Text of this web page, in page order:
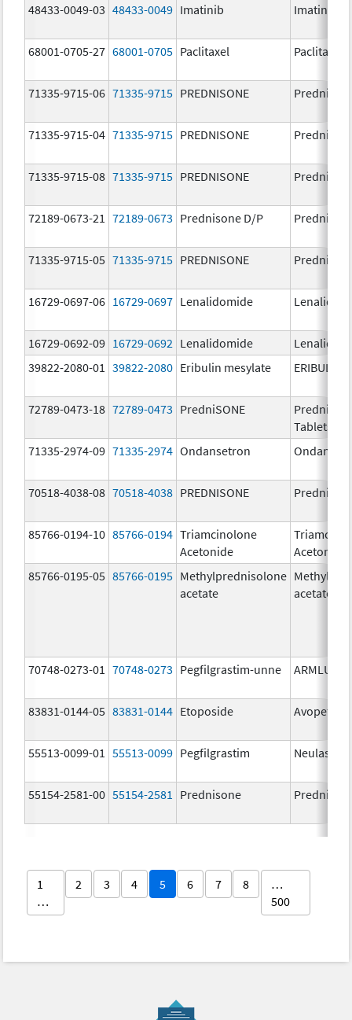
48433-0049-03 48433-0049 Imatinib Imatinib
68001-0705-27 68001-0705 Paclitaxel Paclitaxel
71335-9715-06 71335-9715 PREDNISONE
71335-9715-04 71335-9715 PREDNISONE
71335-9715-08 71335-9715 PREDNISONE
72189-0673-21 72189-0673 Prednisone D/P
71335-9715-05 71335-9715 PREDNISONE
16729-0697-06 16729-0697 Lenalidomide
16729-0692-09 16729-0692 Lenalidomide
39822-2080-01
39822-2080 Eribulin mesylate ERIBULIN
72789-0473-18 72789-0473 PredniSONE
Tablets,
71335-2974-09 71335-2974 Ondansetron
70518-4038-08 70518-4038 PREDNISONE
85766-0194-10 85766-0194 Triamcinolone
Acetonide
Acetonide
85766-0195-05 85766-0195 Methylprednisolone
acetate
acetate
70748-0273-01 70748-0273 Pegfilgrastim-unne
83831-0144-05 83831-0144 Etoposide Avopef
55513-0099-01 55513-0099 Pegfilgrastim Neulasta
55154-2581-00 55154-2581 Prednisone
1
…
2 3 4 5 6 7 8
…
500